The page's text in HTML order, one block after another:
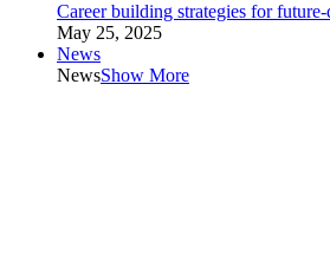
Career building strategies for
May 25, 2025
News
NewsShow More